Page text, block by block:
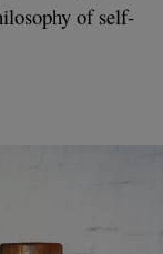
of self-